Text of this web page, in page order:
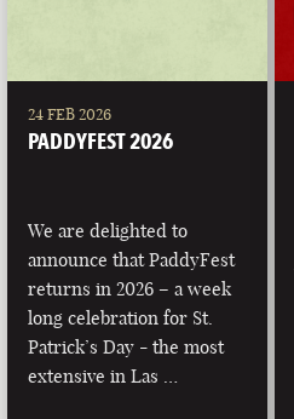
24 FEB 2026
PADDYFEST 2026
We are delighted to
announce that PaddyFest
returns in 2026 – a week
long celebration for St.
Patrick’s Day - the most
extensive in Las …